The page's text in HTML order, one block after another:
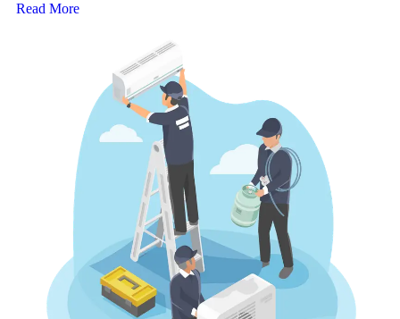
Read More